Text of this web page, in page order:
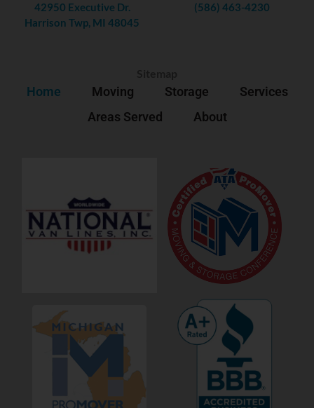
42950 Executive Dr.
Harrison Twp, MI 48045
(586) 463-4230
Home Moving Storage
Services
Areas Served
About